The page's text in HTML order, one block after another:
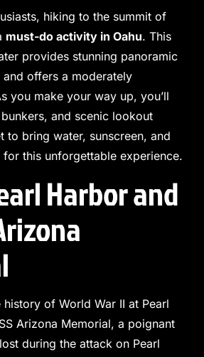
hiking to the summit of
must-do activity in Oahu. This
provides stunning panoramic
offers a moderately
you make your way up, you’ll
and scenic lookout
to bring water, sunscreen, and
this unforgettable experience.
Harbor and
history of World War II at Pearl
Arizona Memorial, a poignant
during the attack on Pearl